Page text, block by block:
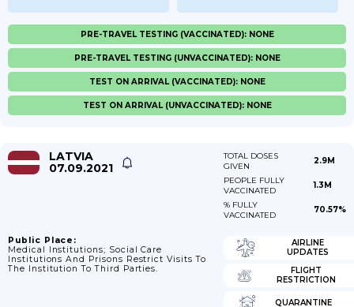
PRE-TRAVEL TESTING (VACCINATED): NONE
PRE-TRAVEL TESTING (UNVACCINATED): NONE
TEST ON ARRIVAL (VACCINATED): NONE
TEST ON ARRIVAL (UNVACCINATED): NONE
LATVIA
07.09.2021
TOTAL DOSES
GIVEN
2.9M
PEOPLE FULLY
VACCINATED
1.3M
% FULLY
VACCINATED
70.57%
Public Place:
Medical Institutions; Social Care
Institutions And Prisons Restrict Visits To
The Institution To Third Parties.
AIRLINE
UPDATES
FLIGHT
RESTRICTION
QUARANTINE